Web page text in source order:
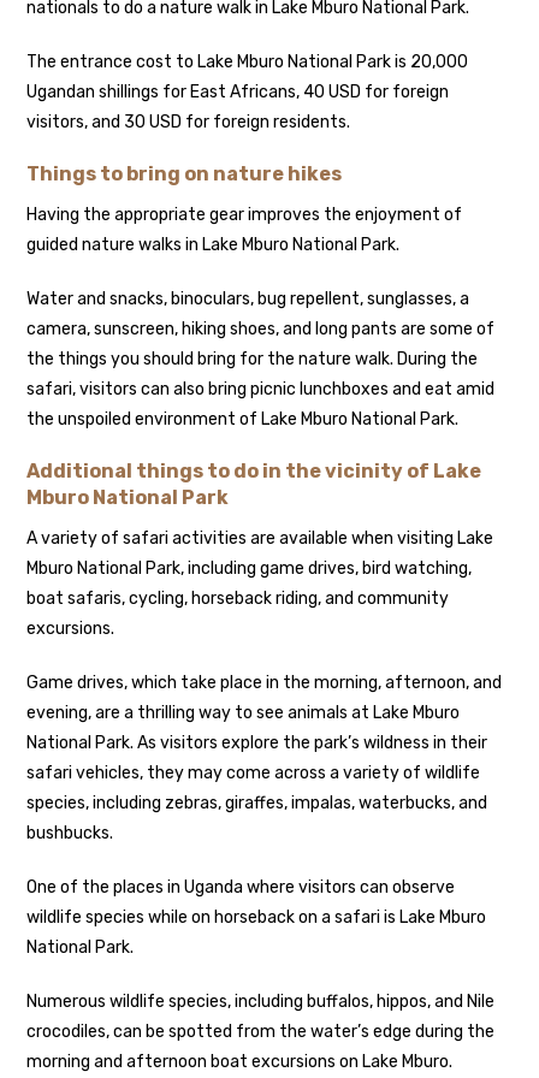
nationals to do a nature walk in Lake Mburo National Park.
The entrance cost to Lake Mburo National Park is 20,000
Ugandan shillings for East Africans, 40 USD for foreign
visitors, and 30 USD for foreign residents.
Things to bring on nature hikes
Having the appropriate gear improves the enjoyment of
guided nature walks in Lake Mburo National Park.
Water and snacks, binoculars, bug repellent, sunglasses, a
camera, sunscreen, hiking shoes, and long pants are some of
the things you should bring for the nature walk. During the
safari, visitors can also bring picnic lunchboxes and eat amid
the unspoiled environment of Lake Mburo National Park.
Additional things to do in the vicinity of Lake
Mburo National Park
A variety of safari activities are available when visiting Lake
Mburo National Park, including game drives, bird watching,
boat safaris, cycling, horseback riding, and community
excursions.
Game drives, which take place in the morning, afternoon, and
evening, are a thrilling way to see animals at Lake Mburo
National Park. As visitors explore the park’s wildness in their
safari vehicles, they may come across a variety of wildlife
species, including zebras, giraffes, impalas, waterbucks, and
bushbucks.
One of the places in Uganda where visitors can observe
wildlife species while on horseback on a safari is Lake Mburo
National Park.
Numerous wildlife species, including buffalos, hippos, and Nile
crocodiles, can be spotted from the water’s edge during the
morning and afternoon boat excursions on Lake Mburo.